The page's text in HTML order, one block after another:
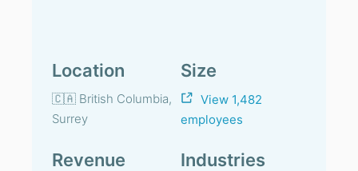
Location
🇨🇦 British Columbia,
Surrey
Size
View 1,482
employees
Revenue Industries